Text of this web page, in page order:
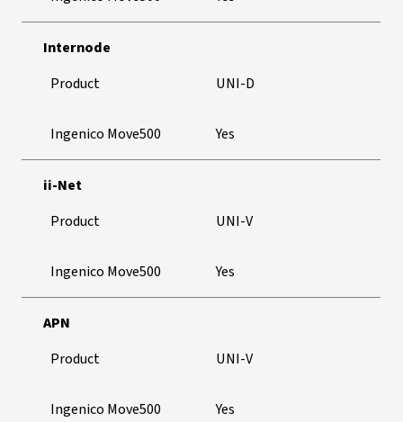
Internode
Product
UNI-D
Ingenico Move500 Yes
ii-Net
Product
UNI-V
Ingenico Move500 Yes
APN
Product
UNI-V
Ingenico Move500 Yes